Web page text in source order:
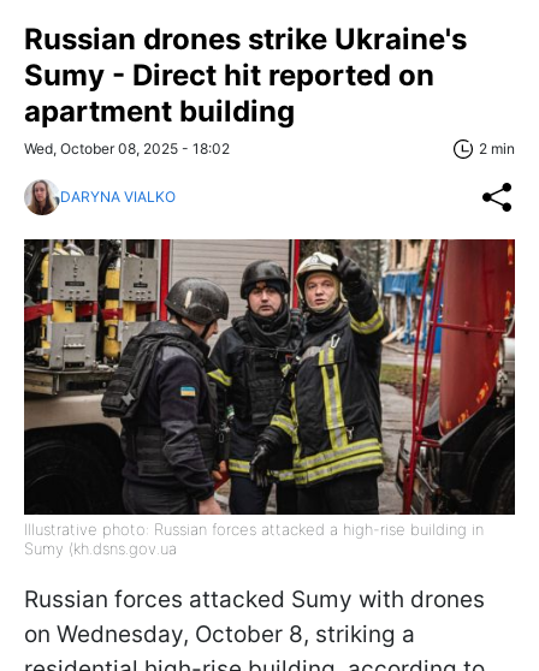
Russian drones strike Ukraine's
Sumy - Direct hit reported on
apartment building
Wed, October 08, 2025 - 18:02 2 min
DARYNA VIALKO
Illustrative photo: Russian forces attacked a high-rise building in
Sumy (kh.dsns.gov.ua
Russian forces attacked Sumy with drones
on Wednesday, October 8, striking a